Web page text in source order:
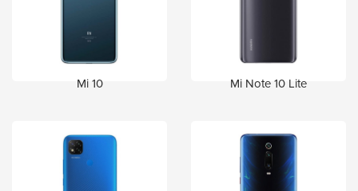
Mi 10 Mi Note 10 Lite